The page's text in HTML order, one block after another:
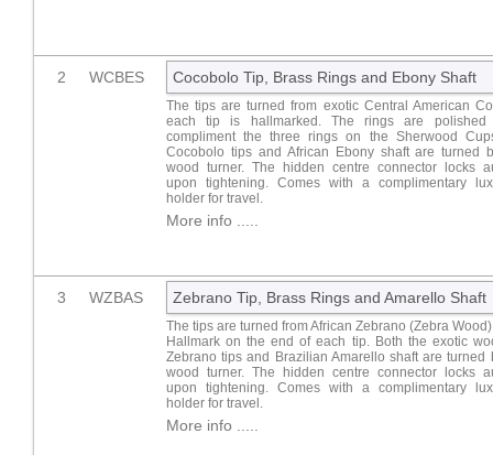
2 WCBES Cocobolo Tip, Brass Rings and Ebony Shaft
The tips are turned from exotic Central American
each tip is hallmarked. The rings are polished
compliment the three rings on the Sherwood
Cocobolo tips and African Ebony shaft are turned
wood turner. The hidden centre connector locks
upon tightening. Comes with a complimentary
holder for travel.
More info .....
3 WZBAS Zebrano Tip, Brass Rings and Amarello Shaft
The tips are turned from African Zebrano (Zebra
Hallmark on the end of each tip. Both the exotic
Zebrano tips and Brazilian Amarello shaft are turned
wood turner. The hidden centre connector locks
upon tightening. Comes with a complimentary
holder for travel.
More info .....